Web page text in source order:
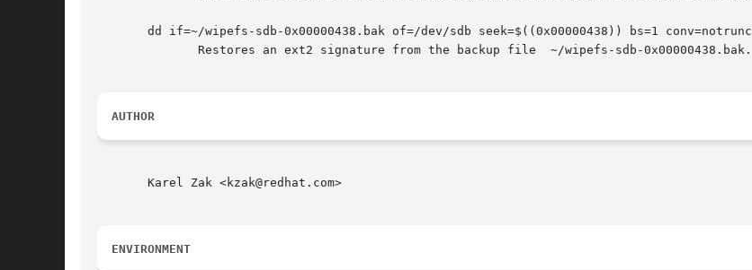
       dd if=~/wipefs-sdb-0x00000438.bak of=/dev/sdb seek=$((0x00000438)) bs=1 conv=notrunc
AUTHOR
       Karel Zak <kzak@redhat.com>
ENVIRONMENT